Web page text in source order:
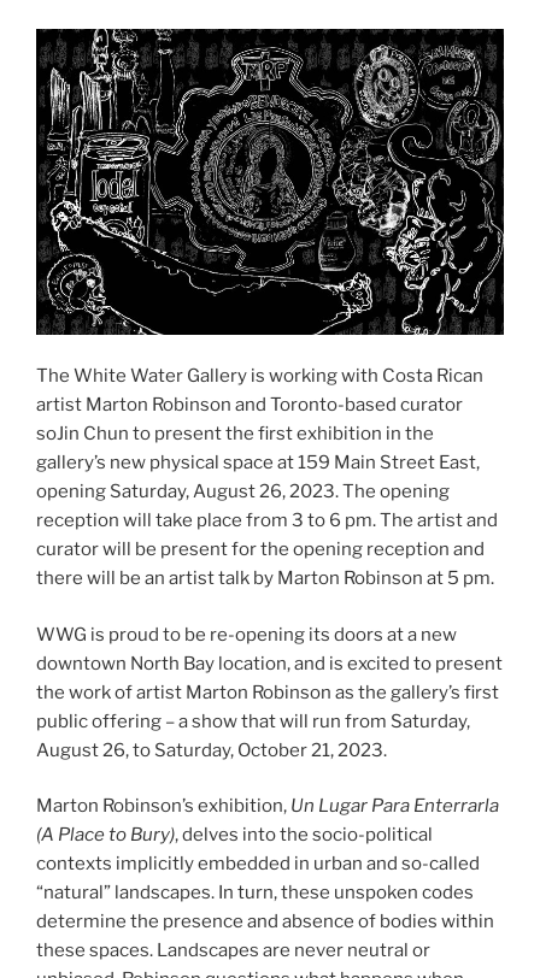
The White Water Gallery is working with Costa Rican
artist Marton Robinson and Toronto-based curator
soJin Chun to present the first exhibition in the
gallery’s new physical space at 159 Main Street East,
opening Saturday, August 26, 2023. The opening
reception will take place from 3 to 6 pm. The artist and
curator will be present for the opening reception and
there will be an artist talk by Marton Robinson at 5 pm.
WWG is proud to be re-opening its doors at a new
downtown North Bay location, and is excited to present
the work of artist Marton Robinson as the gallery’s first
public offering – a show that will run from Saturday,
August 26, to Saturday, October 21, 2023.
Marton Robinson’s exhibition, Un Lugar Para Enterrarla
(A Place to Bury), delves into the socio-political
contexts implicitly embedded in urban and so-called
“natural” landscapes. In turn, these unspoken codes
determine the presence and absence of bodies within
these spaces. Landscapes are never neutral or